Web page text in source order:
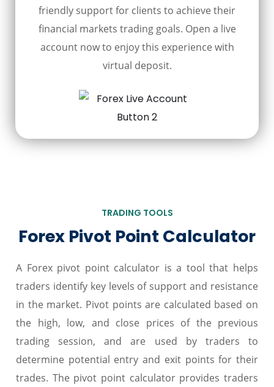
friendly support for clients to achieve their
financial markets trading goals. Open a live
account now to enjoy this experience with
virtual deposit.
TRADING TOOLS
Forex Pivot Point Calculator
A Forex pivot point calculator is a tool that helps
traders identify key levels of support and resistance
in the market. Pivot points are calculated based on
the high, low, and close prices of the previous
trading session, and are used by traders to
determine potential entry and exit points for their
trades. The pivot point calculator provides traders